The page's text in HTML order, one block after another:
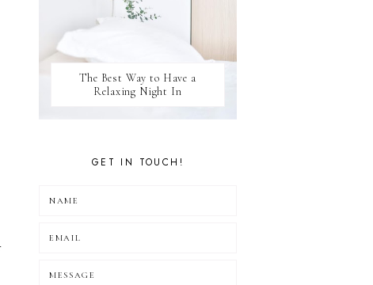
The Best Way to Have a
Relaxing Night In
GET IN TOUCH!